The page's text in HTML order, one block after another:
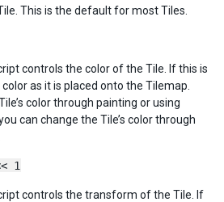
This is the default for most Tiles.
controls the color of the Tile. If this is
as it is placed onto the Tilemap.
color through painting or using
can change the Tile’s color through
1
controls the transform of the Tile. If